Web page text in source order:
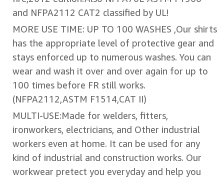
and NFPA2112 CAT2 classified by UL!
MORE USE TIME: UP TO 100 WASHES ,Our shirts
has the appropriate level of protective gear and
stays enforced up to numerous washes. You can
wear and wash it over and over again for up to
100 times before FR still works.
(NFPA2112,ASTM F1514,CAT II)
MULTI-USE:Made for welders, fitters,
ironworkers, electricians, and Other industrial
workers even at home. It can be used for any
kind of industrial and construction works. Our
workwear pretect you everyday and help you